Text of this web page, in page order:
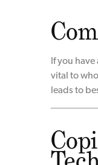
If you
vital to
leads to